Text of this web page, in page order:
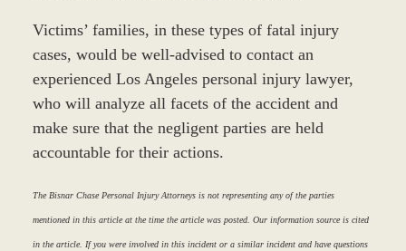
Victims’ families, in these types of fatal injury
cases, would be well-advised to contact an
experienced Los Angeles personal injury lawyer,
who will analyze all facets of the accident and
make sure that the negligent parties are held
accountable for their actions.
The Bisnar Chase Personal Injury Attorneys is not representing any of the parties
mentioned in this article at the time the article was posted. Our information source is cited
in the article. If you were involved in this incident or a similar incident and have questions